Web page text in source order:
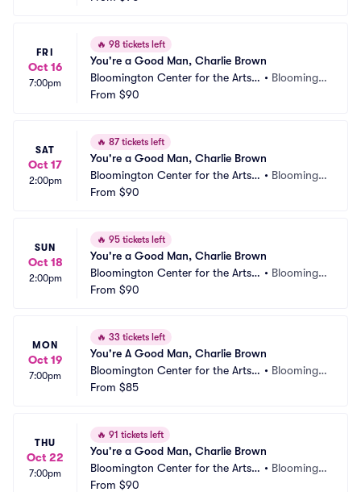
FRI
Oct 16
7:00pm
🔥 98 tickets left
You're a Good Man, Charlie Brown
Bloomington Center for the Arts -
Schneider Theater
• Bloomingt
From $90
SAT
Oct 17
2:00pm
🔥 87 tickets left
You're a Good Man, Charlie Brown
Bloomington Center for the Arts -
Schneider Theater
• Bloomingt
From $90
SUN
Oct 18
2:00pm
🔥 95 tickets left
You're a Good Man, Charlie Brown
Bloomington Center for the Arts -
Schneider Theater
• Bloomingt
From $90
MON
Oct 19
7:00pm
🔥 33 tickets left
You're A Good Man, Charlie Brown
Bloomington Center for the Arts -
Schneider Theater
• Bloomingt
From $85
THU
Oct 22
7:00pm
🔥 91 tickets left
You're a Good Man, Charlie Brown
Bloomington Center for the Arts -
Schneider Theater
• Bloomingt
From $90